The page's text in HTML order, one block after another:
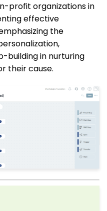
profit organizations in
effective
the
building in nurturing
their cause.